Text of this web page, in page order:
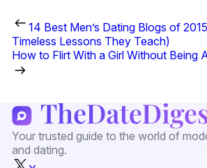
14 Best Men’s Dating Blogs of
Timeless Lessons They Teach)
How to Flirt With a Girl Without Being
Your trusted guide to the world of
and dating.